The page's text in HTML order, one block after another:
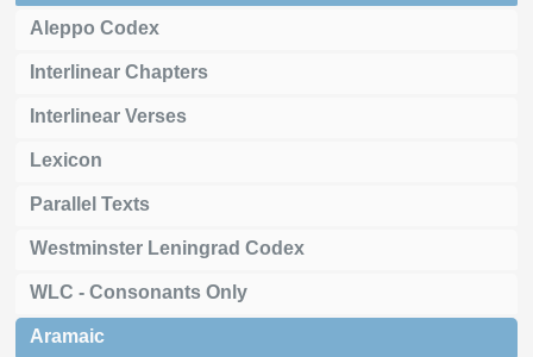
Aleppo Codex
Interlinear Chapters
Interlinear Verses
Lexicon
Parallel Texts
Westminster Leningrad Codex
WLC - Consonants Only
Aramaic